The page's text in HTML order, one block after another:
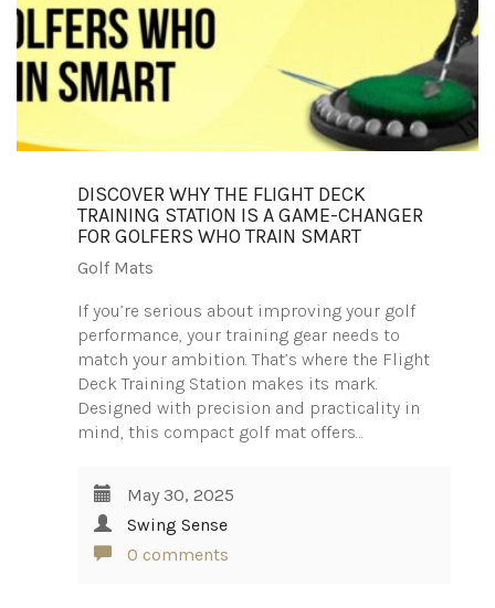
DISCOVER WHY THE FLIGHT DECK
TRAINING STATION IS A GAME-CHANGER
FOR GOLFERS WHO TRAIN SMART
Golf Mats
If you’re serious about improving your golf
performance, your training gear needs to
match your ambition. That’s where the Flight
Deck Training Station makes its mark.
Designed with precision and practicality in
mind, this compact golf mat offers…
May 30, 2025
Swing Sense
0 comments